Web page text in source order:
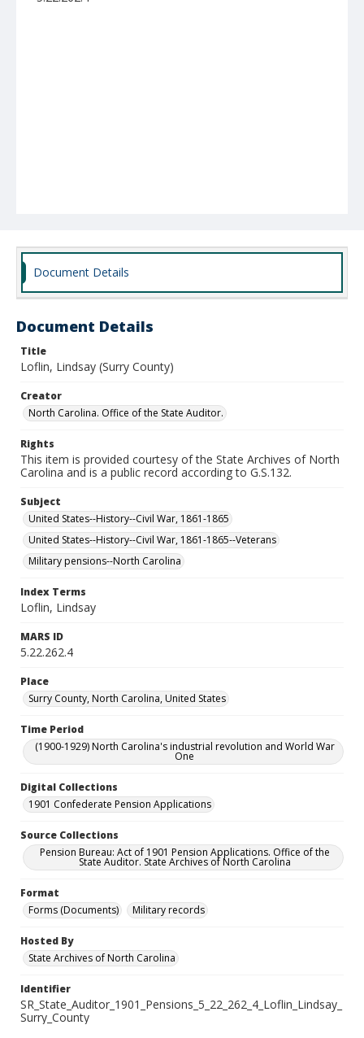
Document Details
Document Details
Title
Loflin, Lindsay (Surry County)
Creator
North Carolina. Office of the State Auditor.
Rights
This item is provided courtesy of the State Archives of North
Carolina and is a public record according to G.S.132.
Subject
United States--History--Civil War, 1861-1865
United States--History--Civil War, 1861-1865--Veterans
Military pensions--North Carolina
Index Terms
Loflin, Lindsay
MARS ID
5.22.262.4
Place
Surry County, North Carolina, United States
Time Period
(1900-1929) North Carolina's industrial revolution and World War
One
Digital Collections
1901 Confederate Pension Applications
Source Collections
Pension Bureau: Act of 1901 Pension Applications. Office of the
State Auditor. State Archives of North Carolina
Format
Forms (Documents)
Military records
Hosted By
State Archives of North Carolina
Identifier
SR_State_Auditor_1901_Pensions_5_22_262_4_Loflin_Lindsay_
Surry_County